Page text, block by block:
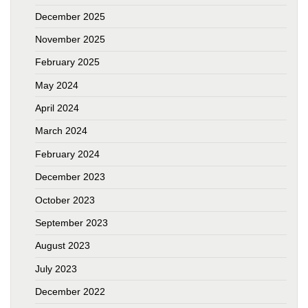
December 2025
November 2025
February 2025
May 2024
April 2024
March 2024
February 2024
December 2023
October 2023
September 2023
August 2023
July 2023
December 2022